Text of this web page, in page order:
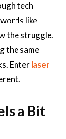
tech
like
the struggle.
the same
Enterlaser
a Bit